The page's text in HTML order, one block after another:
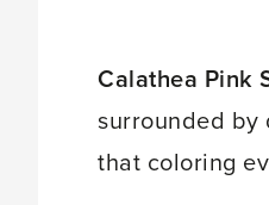
Calathea Pink
surrounded by
that coloring